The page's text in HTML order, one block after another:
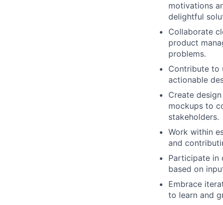
motivations
delightful
Collaborate
product
problems.
Contribute to
actionable
Create
mockups to
stakeholders.
Work within
and
Participate in
based on
Embrace
to learn and